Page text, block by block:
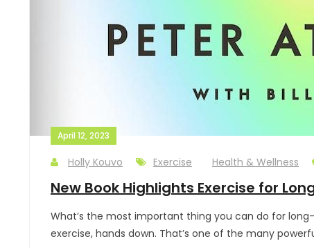
April 12, 2023
Holly Kouvo Exercise Health & Wellness
New Book Highlights Exercise for
What’s the most important thing you can do for
exercise, hands down. That’s one of the many